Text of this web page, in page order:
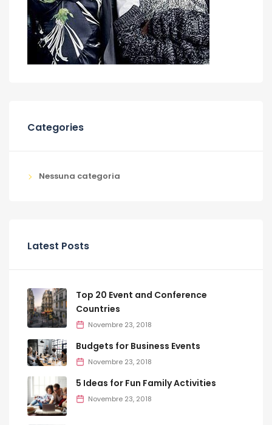
Categories
Nessuna categoria
Latest Posts
Top 20 Event and Conference
Countries
Novembre 23, 2018
Budgets for Business Events
Novembre 23, 2018
5 Ideas for Fun Family Activities
Novembre 23, 2018